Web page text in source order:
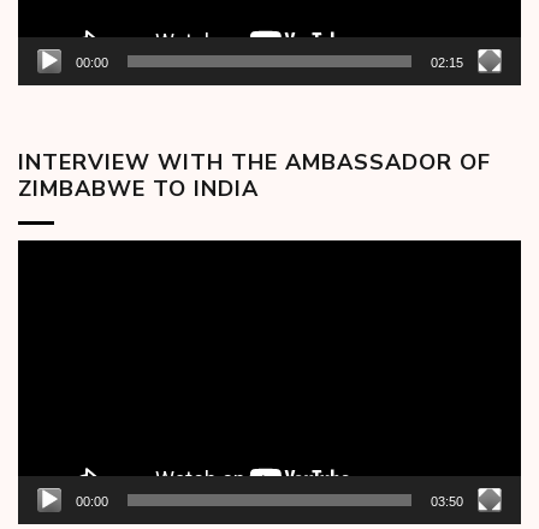
00:00 02:15
INTERVIEW WITH THE AMBASSADOR OF
ZIMBABWE TO INDIA
00:00 03:50